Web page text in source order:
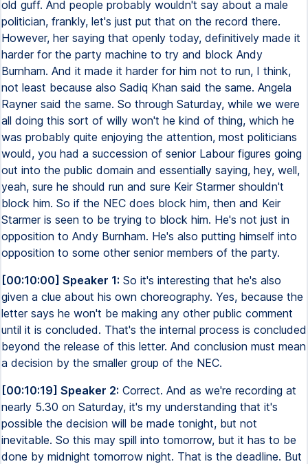
old guff. And people probably wouldn't say about a male
politician, frankly, let's just put that on the record there.
However, her saying that openly today, definitively made it
harder for the party machine to try and block Andy
Burnham. And it made it harder for him not to run, I think,
not least because also Sadiq Khan said the same. Angela
Rayner said the same. So through Saturday, while we were
all doing this sort of willy won't he kind of thing, which he
was probably quite enjoying the attention, most politicians
would, you had a succession of senior Labour figures going
out into the public domain and essentially saying, hey, well,
yeah, sure he should run and sure Keir Starmer shouldn't
block him. So if the NEC does block him, then and Keir
Starmer is seen to be trying to block him. He's not just in
opposition to Andy Burnham. He's also putting himself into
opposition to some other senior members of the party.
[00:10:00] Speaker 1: So it's interesting that he's also
given a clue about his own choreography. Yes, because the
letter says he won't be making any other public comment
until it is concluded. That's the internal process is concluded
beyond the release of this letter. And conclusion must mean
a decision by the smaller group of the NEC.
[00:10:19] Speaker 2: Correct. And as we're recording at
nearly 5.30 on Saturday, it's my understanding that it's
possible the decision will be made tonight, but not
inevitable. So this may spill into tomorrow, but it has to be
done by midnight tomorrow night. That is the deadline. But